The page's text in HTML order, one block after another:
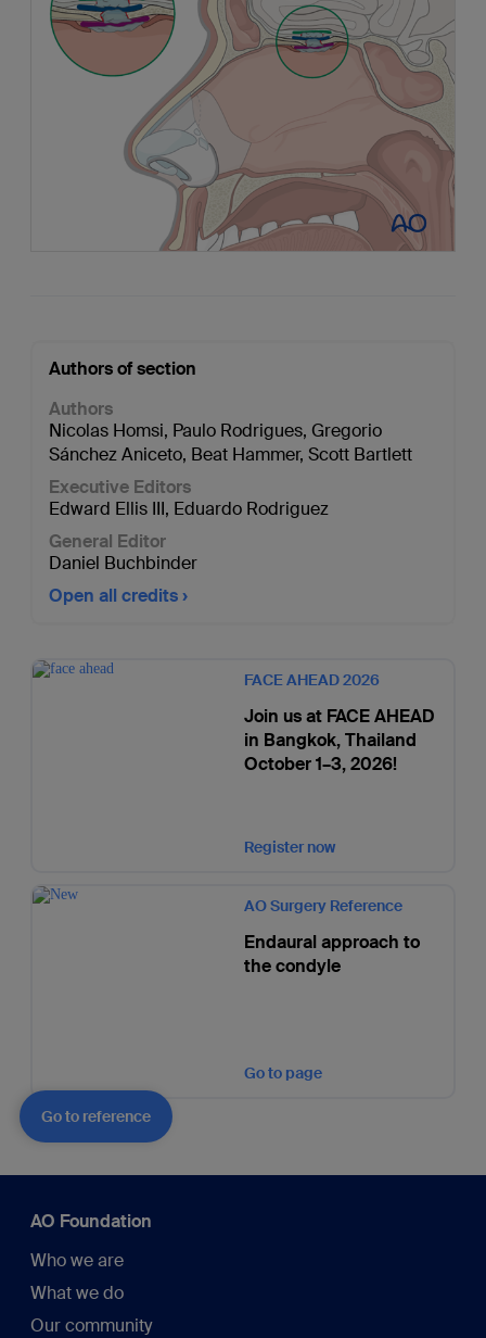
Authors of section
Authors
Nicolas Homsi, Paulo Rodrigues, Gregorio
Sánchez Aniceto, Beat Hammer, Scott Bartlett
Executive Editors
Edward Ellis III, Eduardo Rodriguez
General Editor
Daniel Buchbinder
Open all credits
FACE AHEAD 2026
Join us at FACE AHEAD
in Bangkok, Thailand
October 1–3, 2026!
Register now
AO Surgery Reference
Endaural approach to
the condyle
Go to page
Go to reference
AO Foundation
Who we are
What we do
Our community